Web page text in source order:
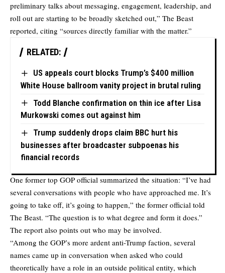
preliminary talks about messaging, engagement, leadership, and
roll out are starting to be broadly sketched out,” The Beast
reported, citing “sources directly familiar with the matter.”
RELATED:
US appeals court blocks Trump’s $400 million
White House ballroom vanity project in brutal ruling
Todd Blanche confirmation on thin ice after Lisa
Murkowski comes out against him
Trump suddenly drops claim BBC hurt his
businesses after broadcaster subpoenas his
financial records
One former top GOP official summarized the situation: “I’ve had
several conversations with people who have approached me. It’s
going to take off, it’s going to happen,” the former official told
The Beast. “The question is to what degree and form it does.”
The report also points out who may be involved.
“Among the GOP’s more ardent anti-Trump faction, several
names came up in conversation when asked who could
theoretically have a role in an outside political entity, which